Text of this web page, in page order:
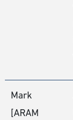
Mark
[ARAM